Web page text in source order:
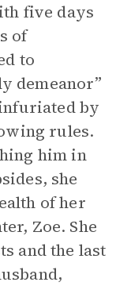
five days
of
to
demeanor”
by
rules.
him in
she
of her
Zoe. She
and the last